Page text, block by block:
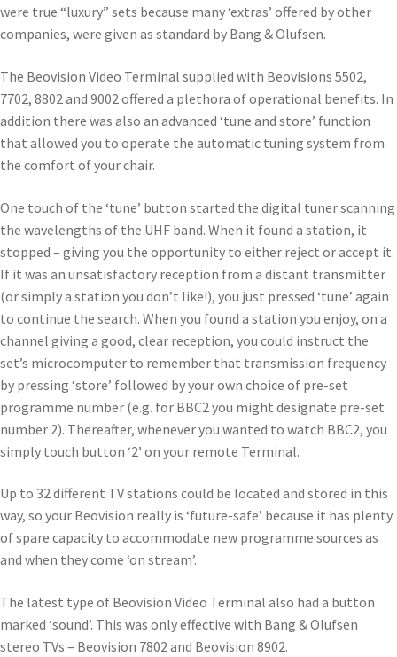
were true “luxury” sets because many ‘extras’ offered by other
companies, were given as standard by Bang & Olufsen.
The Beovision Video Terminal supplied with Beovisions 5502,
7702, 8802 and 9002 offered a plethora of operational benefits. In
addition there was also an advanced ‘tune and store’ function
that allowed you to operate the automatic tuning system from
the comfort of your chair.
One touch of the ‘tune’ button started the digital tuner scanning
the wavelengths of the UHF band. When it found a station, it
stopped – giving you the opportunity to either reject or accept it.
If it was an unsatisfactory reception from a distant transmitter
(or simply a station you don’t like!), you just pressed ‘tune’ again
to continue the search. When you found a station you enjoy, on a
channel giving a good, clear reception, you could instruct the
set’s microcomputer to remember that transmission frequency
by pressing ‘store’ followed by your own choice of pre-set
programme number (e.g. for BBC2 you might designate pre-set
number 2). Thereafter, whenever you wanted to watch BBC2, you
simply touch button ‘2’ on your remote Terminal.
Up to 32 different TV stations could be located and stored in this
way, so your Beovision really is ‘future-safe’ because it has plenty
of spare capacity to accommodate new programme sources as
and when they come ‘on stream’.
The latest type of Beovision Video Terminal also had a button
marked ‘sound’. This was only effective with Bang & Olufsen
stereo TVs – Beovision 7802 and Beovision 8902.